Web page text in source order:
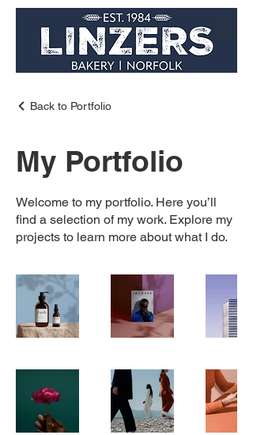
Back to Portfolio
My Portfolio
Welcome to my portfolio. Here you’ll
find a selection of my work. Explore my
projects to learn more about what I do.